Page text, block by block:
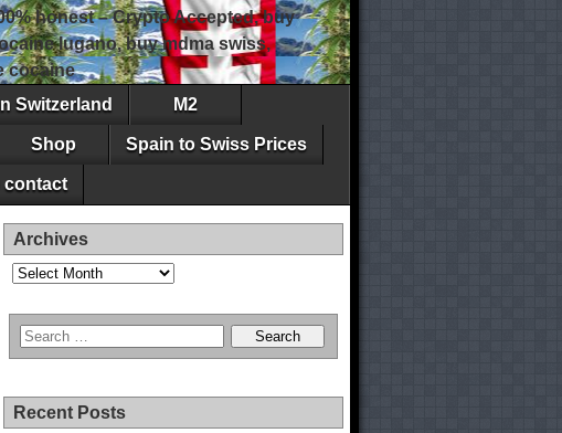
honest – Crypto Accepted, buy
lugano, buy mdma swiss,
cocaine
Switzerland M2
Shop Spain to Swiss Prices
contact
Archives
Archives
Recent Posts